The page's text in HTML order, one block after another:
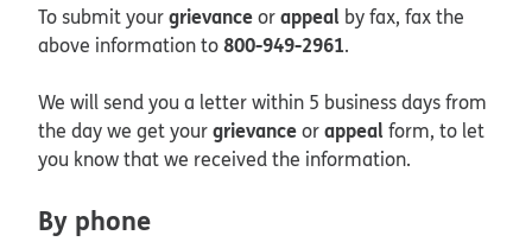
To submit yourgrievanceorappeal by fax, fax the
above information to800-949-2961.
We will send you a letter within 5 business days from
the day we get yourgrievanceorappeal form, to let
you know that we received the information.
By phone